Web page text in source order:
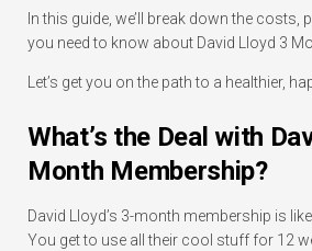
In this guide, we’ll break down the costs,
you need to know about David Lloyd 3
Let’s get you on the path to a healthier,
What’s the Deal with
Month Membership?
David Lloyd’s 3-month membership is
You get to use all their cool stuff for 12